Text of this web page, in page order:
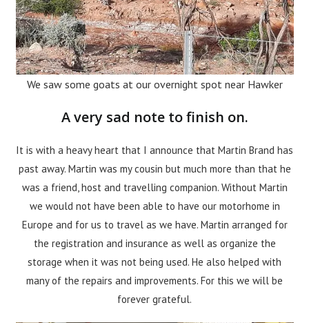
We saw some goats at our overnight spot near Hawker
A very sad note to finish on.
It is with a heavy heart that I announce that Martin Brand has
past away. Martin was my cousin but much more than that he
was a friend, host and travelling companion. Without Martin
we would not have been able to have our motorhome in
Europe and for us to travel as we have. Martin arranged for
the registration and insurance as well as organize the
storage when it was not being used. He also helped with
many of the repairs and improvements. For this we will be
forever grateful.